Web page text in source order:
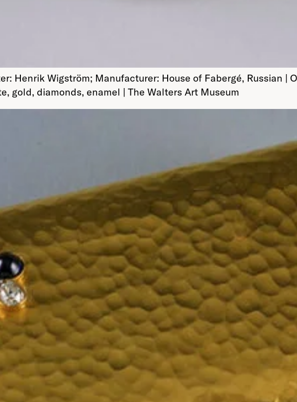
Henrik Wigström; Manufacturer: House of Fabergé, Russian |
gold, diamonds, enamel | The Walters Art Museum